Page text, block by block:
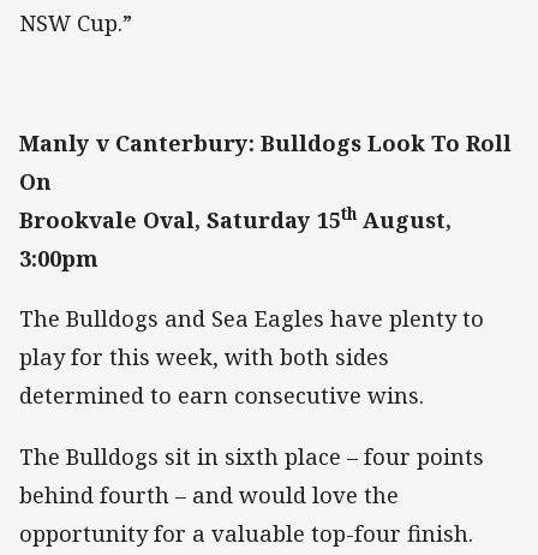
NSW Cup.”
Manly v Canterbury: Bulldogs Look To Roll
On
Brookvale Oval, Saturday 15th August,
3:00pm
The Bulldogs and Sea Eagles have plenty to
play for this week, with both sides
determined to earn consecutive wins.
The Bulldogs sit in sixth place – four points
behind fourth – and would love the
opportunity for a valuable top-four finish.